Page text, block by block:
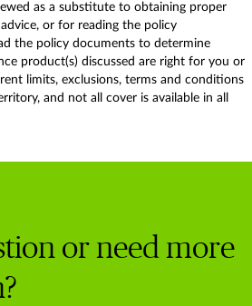
as a substitute to obtaining proper
or for reading the policy
the policy documents to determine
product(s) discussed are right for you or
limits, exclusions, terms and conditions
and not all cover is available in all
or need more